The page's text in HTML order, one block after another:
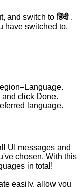
and switch toहिंदी .
have switched to.
click Done.
language.
UI messages and
chosen. With this
in total!
easily, allow you